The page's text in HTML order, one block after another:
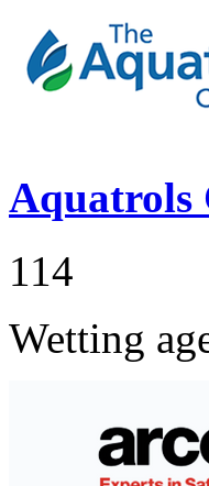
Aquatrols
114
Wetting